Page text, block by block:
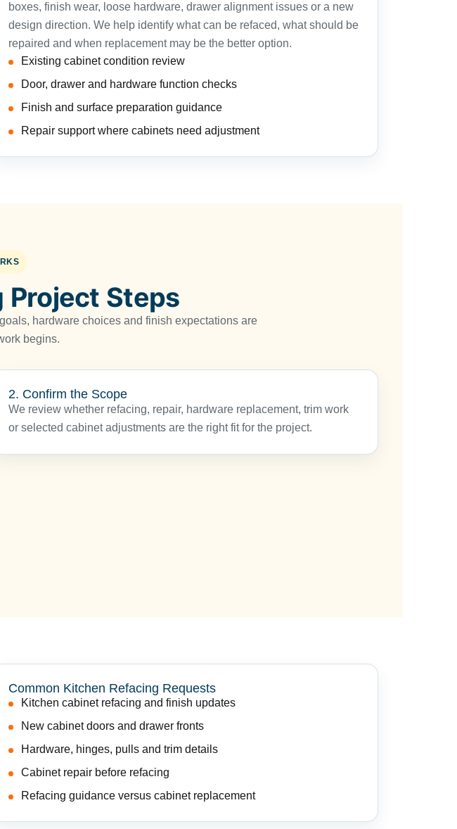
boxes, finish wear, loose hardware, drawer alignment issues or a new
design direction. We help identify what can be refaced, what should be
repaired and when replacement may be the better option.
Existing cabinet condition review
Door, drawer and hardware function checks
Finish and surface preparation guidance
Repair support where cabinets need adjustment
Project Steps
hardware choices and finish expectations are
begins.
2. Confirm the Scope
We review whether refacing, repair, hardware replacement, trim work
or selected cabinet adjustments are the right fit for the project.
Common Kitchen Refacing Requests
Kitchen cabinet refacing and finish updates
New cabinet doors and drawer fronts
Hardware, hinges, pulls and trim details
Cabinet repair before refacing
Refacing guidance versus cabinet replacement